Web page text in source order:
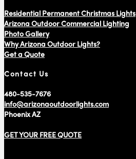
Residential Permanent Christmas Lights
Arizona Outdoor Commercial Lighting
Photo Gallery
Why Arizona Outdoor Lights?
Get a Quote
Contact Us
480-535-7676
info@arizonaoutdoorlights.com
Phoenix AZ
GET YOUR FREE QUOTE